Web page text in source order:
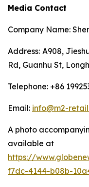
Media Contact
Company Name:
Address: A908,
Rd, Guanhu St,
Telephone: +86
Email: info@m2-
A photo
available at
https://
f7dc-4144-b08b-